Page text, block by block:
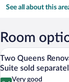
Distillery
SkyPark
See all about this
Room
View
all
photos
3
Two Queens
Suite sold
Very good